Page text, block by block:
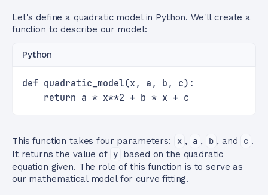
Let's define a quadratic model in Python. We'll create a
function to describe our model:
Python
def quadratic_model(x, a, b, c):
    return a * x**2 + b * x + c
This function takes four parameters: x , a , b , and c .
It returns the value of y based on the quadratic
equation given. The role of this function is to serve as
our mathematical model for curve fitting.